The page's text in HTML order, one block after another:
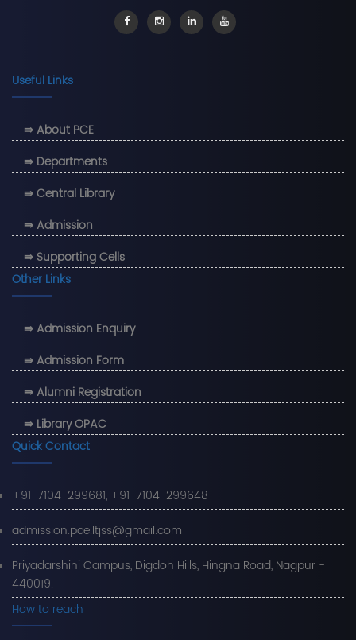
Useful Links
⇛ About PCE
⇛ Departments
⇛ Central Library
⇛ Admission
⇛ Supporting Cells
Other Links
⇛ Admission Enquiry
⇛ Admission Form
⇛ Alumni Registration
⇛ Library OPAC
Quick Contact
+91-7104-299681, +91-7104-299648
admission.pce.ltjss@gmail.com
Priyadarshini Campus, Digdoh Hills, Hingna Road, Nagpur -
440019.
How to reach